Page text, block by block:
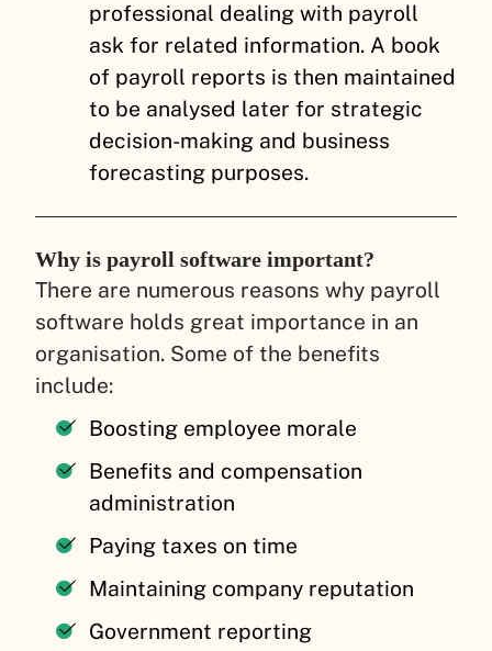
professional dealing with payroll
ask for related information. A book
of payroll reports is then maintained
to be analysed later for strategic
decision-making and business
forecasting purposes.
Why is payroll software important?
There are numerous reasons why payroll
software holds great importance in an
organisation. Some of the benefits
include:
Boosting employee morale
Benefits and compensation
administration
Paying taxes on time
Maintaining company reputation
Government reporting